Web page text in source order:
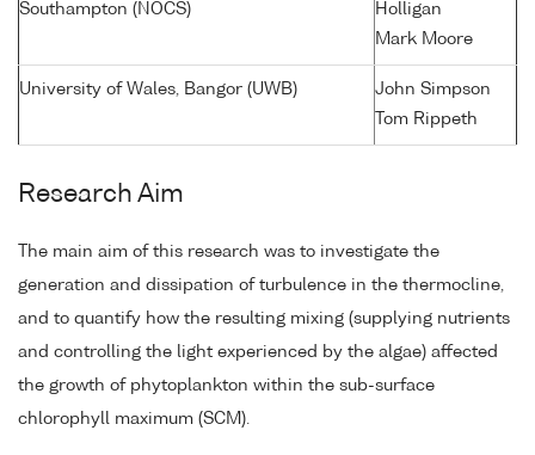
Southampton (NOCS)
Holligan
Mark Moore
University of Wales, Bangor (UWB)
John Simpson
Tom Rippeth
Research Aim
The main aim of this research was to investigate the
generation and dissipation of turbulence in the thermocline,
and to quantify how the resulting mixing (supplying nutrients
and controlling the light experienced by the algae) affected
the growth of phytoplankton within the sub-surface
chlorophyll maximum (SCM).